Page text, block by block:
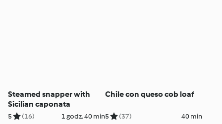
Steamed snapper with
Sicilian caponata
5 (16) 1 godz. 40 min
Chile con queso cob loaf
5 (37) 40 min